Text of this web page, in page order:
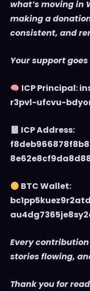
what’s moving in
making a
consistent, and
Your support
ICP Principal:
r3pvl-ufcvu-
ICP Address:
BTC Wallet:
Every
stories flowing,
Thank you for